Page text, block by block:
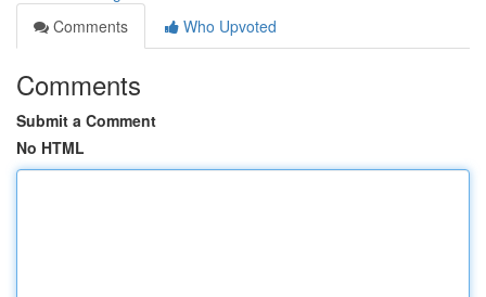
Comments
Who Upvoted
Comments
Submit a Comment
No HTML